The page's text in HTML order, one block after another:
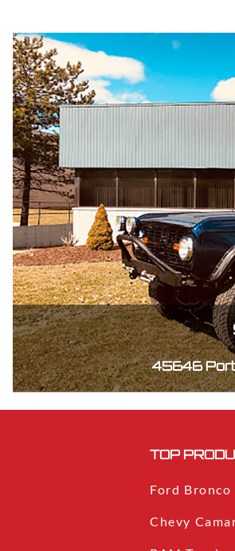
45646 Port
TOP
Ford Bronco
Chevy